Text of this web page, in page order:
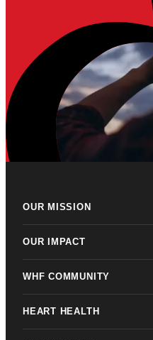
OUR MISSION
OUR IMPACT
WHF COMMUNITY
HEART HEALTH